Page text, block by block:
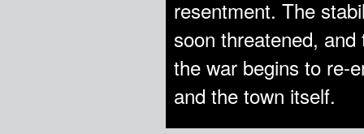
resentment. The
soon threatened,
the war begins to re-
and the town itself.